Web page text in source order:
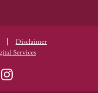
|
Disclaimer
Services